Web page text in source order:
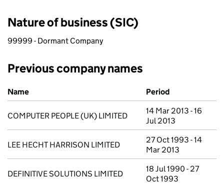
Nature of business (SIC)
99999 - Dormant Company
Previous company names
Previous company names
Name Period
COMPUTER PEOPLE (UK) LIMITED
14 Mar 2013 - 16
Jul 2013
LEE HECHT HARRISON LIMITED
27 Oct 1993 - 14
Mar 2013
DEFINITIVE SOLUTIONS LIMITED
18 Jul 1990 - 27
Oct 1993